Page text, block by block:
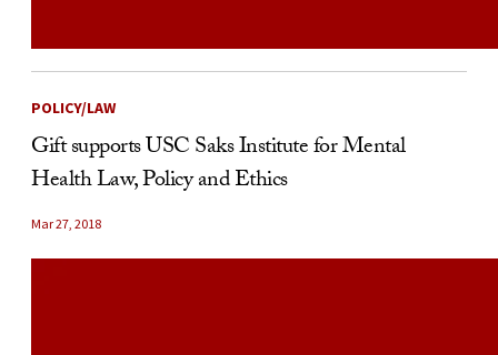
POLICY/LAW
Gift supports USC Saks Institute for Mental
Health Law, Policy and Ethics
Mar 27, 2018